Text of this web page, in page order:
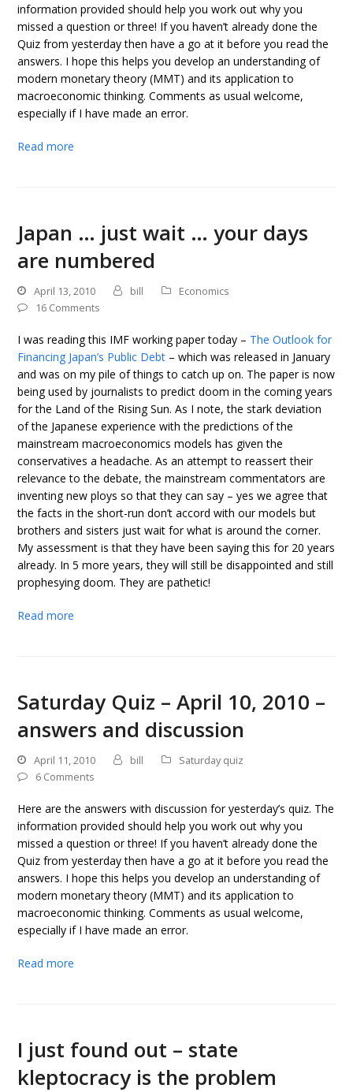
information provided should help you work out why you
missed a question or three! If you haven’t already done the
Quiz from yesterday then have a go at it before you read the
answers. I hope this helps you develop an understanding of
modern monetary theory (MMT) and its application to
macroeconomic thinking. Comments as usual welcome,
especially if I have made an error.
Read more
Japan … just wait … your days
are numbered
April 13, 2010 bill
Economics
16 Comments
I was reading this IMF working paper today – The Outlook for
Financing Japan’s Public Debt – which was released in January
and was on my pile of things to catch up on. The paper is now
being used by journalists to predict doom in the coming years
for the Land of the Rising Sun. As I note, the stark deviation
of the Japanese experience with the predictions of the
mainstream macroeconomics models has given the
conservatives a headache. As an attempt to reassert their
relevance to the debate, the mainstream commentators are
inventing new ploys so that they can say – yes we agree that
the facts in the short-run don’t accord with our models but
brothers and sisters just wait for what is around the corner.
My assessment is that they have been saying this for 20 years
already. In 5 more years, they will still be disappointed and still
prophesying doom. They are pathetic!
Read more
Saturday Quiz – April 10, 2010 –
answers and discussion
April 11, 2010 bill
Saturday quiz
6 Comments
Here are the answers with discussion for yesterday’s quiz. The
information provided should help you work out why you
missed a question or three! If you haven’t already done the
Quiz from yesterday then have a go at it before you read the
answers. I hope this helps you develop an understanding of
modern monetary theory (MMT) and its application to
macroeconomic thinking. Comments as usual welcome,
especially if I have made an error.
Read more
I just found out – state
kleptocracy is the problem